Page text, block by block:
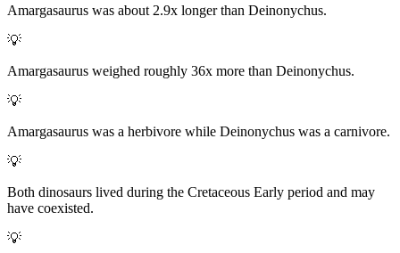
Amargasaurus was about 2.9x longer than Deinonychus.
💡
Amargasaurus weighed roughly 36x more than Deinonychus.
💡
Amargasaurus was a herbivore while Deinonychus was a carnivore.
💡
Both dinosaurs lived during the Cretaceous Early period and may
have coexisted.
💡